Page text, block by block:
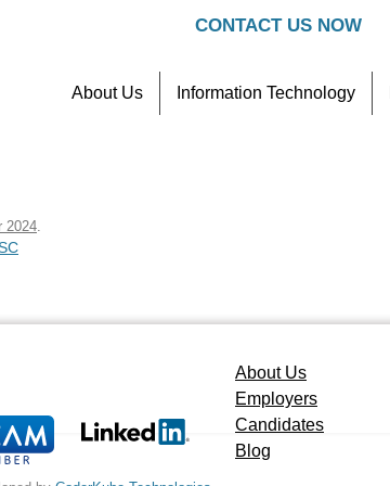
CONTACT US NOW
About Us Information Technology
2024.
About Us
Employers
Candidates
Blog